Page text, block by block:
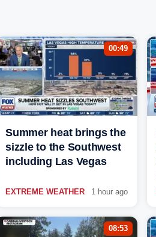
00:49
Summer heat brings the
sizzle to the Southwest
including Las Vegas
EXTREME WEATHER 1 hour ago
08:53